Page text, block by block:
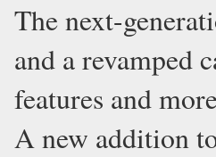
The next-
and a revamped
features and
A new addition